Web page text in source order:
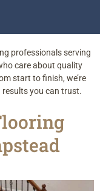
professionals serving
care about quality
start to finish, we’re
results you can trust.